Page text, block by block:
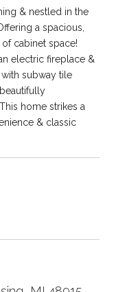
& nestled in the
a spacious,
cabinet space!
electric fireplace &
subway tile
home strikes a
& classic